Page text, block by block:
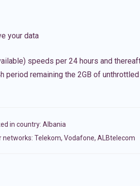
your data
speeds per 24 hours and
remaining the 2GB of
in country: Albania
Telekom, Vodafone, ALBtelecom